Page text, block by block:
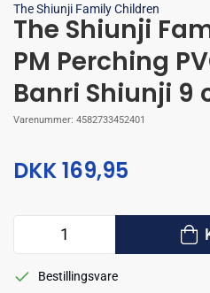
The Shiunji Family Children
The Shiunji
PM Perching
Banri Shiunji 9
Varenummer: 4582733452401
DKK 169,95
Bestillingsvare